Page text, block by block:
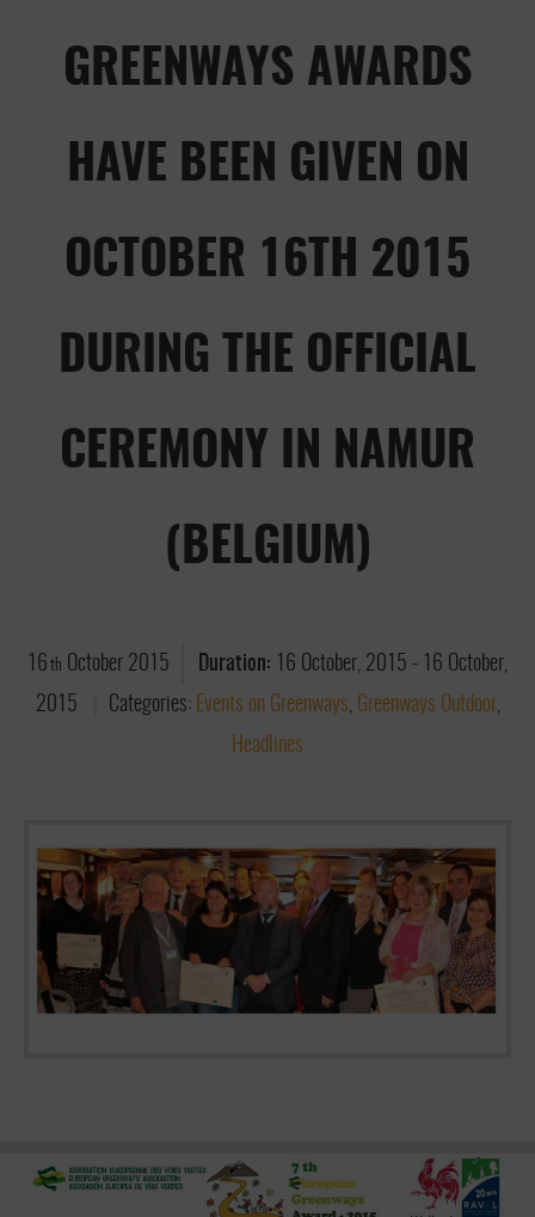
GREENWAYS AWARDS
HAVE BEEN GIVEN ON
OCTOBER 16TH 2015
DURING THE OFFICIAL
CEREMONY IN NAMUR
(BELGIUM)
16 th October 2015 Duration: 16 October, 2015 -
16 October,
2015
Categories: Events on Greenways, Greenways Outdoor,
Headlines